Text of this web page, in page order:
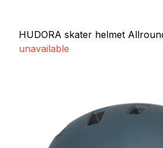
HUDORA skater helmet
unavailable